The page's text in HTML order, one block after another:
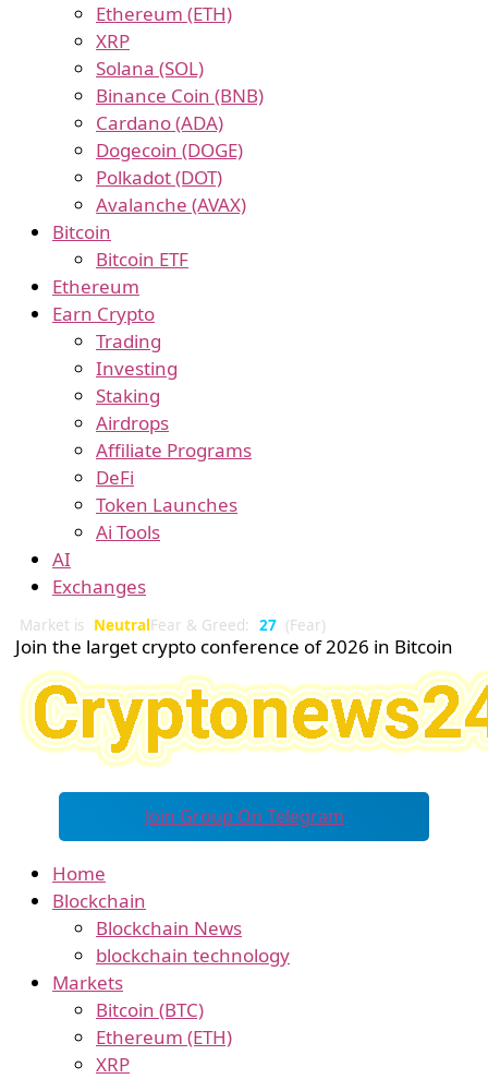
Ethereum (ETH)
XRP
Solana (SOL)
Binance Coin (BNB)
Cardano (ADA)
Dogecoin (DOGE)
Polkadot (DOT)
Avalanche (AVAX)
Bitcoin
Bitcoin ETF
Ethereum
Earn Crypto
Trading
Investing
Staking
Airdrops
Affiliate Programs
DeFi
Token Launches
Ai Tools
AI
Exchanges
Market is NeutralFear & Greed: 27 (Fear)
Join the larget crypto conference of 2026 in Bitcoin
Join Group On Telegram
Home
Blockchain
Blockchain News
blockchain technology
Markets
Bitcoin (BTC)
Ethereum (ETH)
XRP